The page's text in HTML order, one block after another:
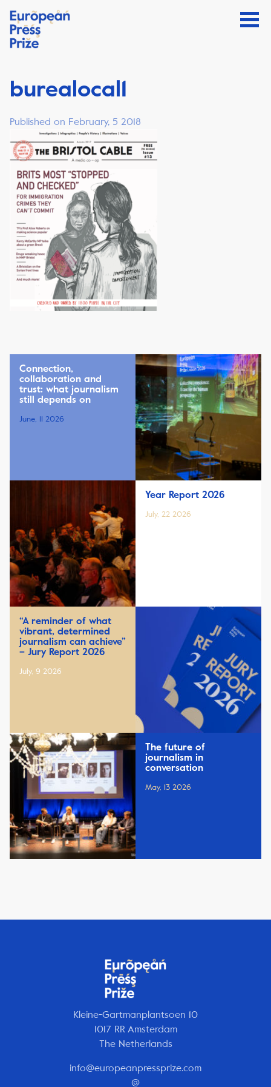
burealocal1
Published on February, 5 2018
Connection,
collaboration and
trust: what journalism
still depends on
June, 11 2026
Year Report 2026
July, 22 2026
“A reminder of what
vibrant, determined
journalism can achieve”
– Jury Report 2026
July, 9 2026
The future of
journalism in
conversation
May, 13 2026
Kleine-Gartmanplantsoen 10
1017 RR Amsterdam
The Netherlands
info@europeanpressprize.com
@